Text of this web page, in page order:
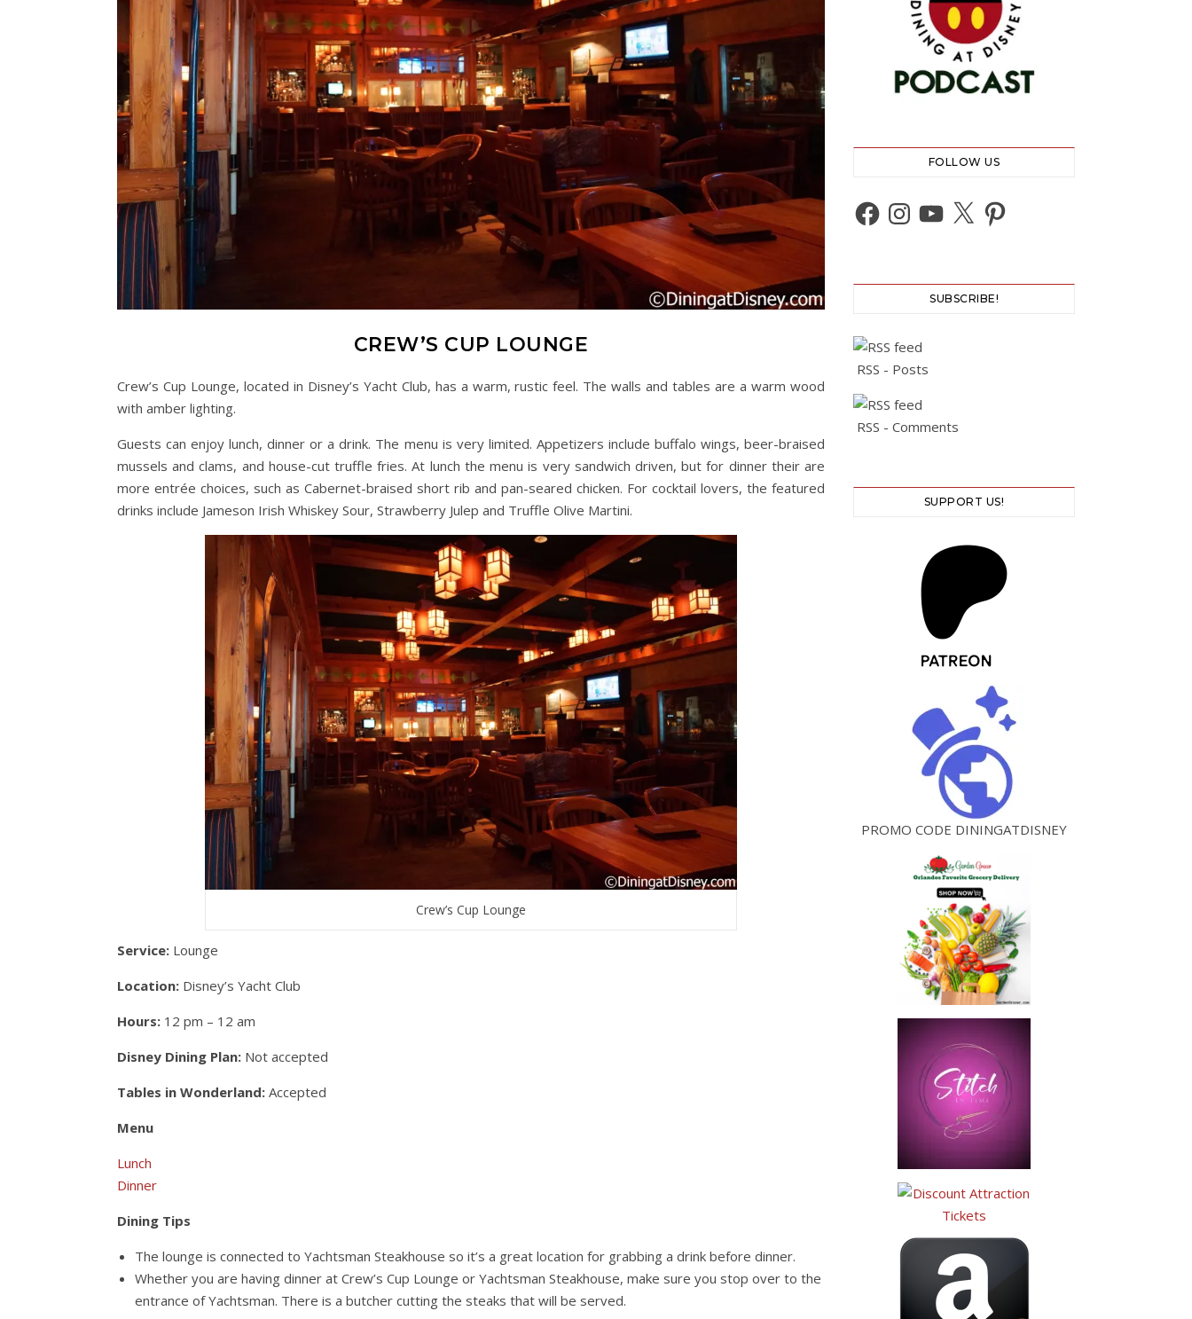
CREW’S CUP LOUNGE
Crew’s Cup Lounge, located in Disney’s Yacht Club, has a warm, rustic feel. The walls and tables are a warm wood
with amber lighting.
Guests can enjoy lunch, dinner or a drink. The menu is very limited. Appetizers include buffalo wings, beer-braised
mussels and clams, and house-cut truffle fries. At lunch the menu is very sandwich driven, but for dinner their are
more entrée choices, such as Cabernet-braised short rib and pan-seared chicken. For cocktail lovers, the featured
drinks include Jameson Irish Whiskey Sour, Strawberry Julep and Truffle Olive Martini.
Crew’s Cup Lounge
Service: Lounge
Location: Disney’s Yacht Club
Hours: 12 pm – 12 am
Disney Dining Plan: Not accepted
Tables in Wonderland: Accepted
Menu
Lunch
Dinner
Dining Tips
The lounge is connected to Yachtsman Steakhouse so it’s a great location for grabbing a drink before dinner.
Whether you are having dinner at Crew’s Cup Lounge or Yachtsman Steakhouse, make sure you stop over to the
entrance of Yachtsman. There is a butcher cutting the steaks that will be served.
FOLLOW US
Facebook
Instagram
YouTube
X Pinterest
SUBSCRIBE!
RSS - Posts
RSS - Comments
SUPPORT US!
PROMO CODE DININGATDISNEY